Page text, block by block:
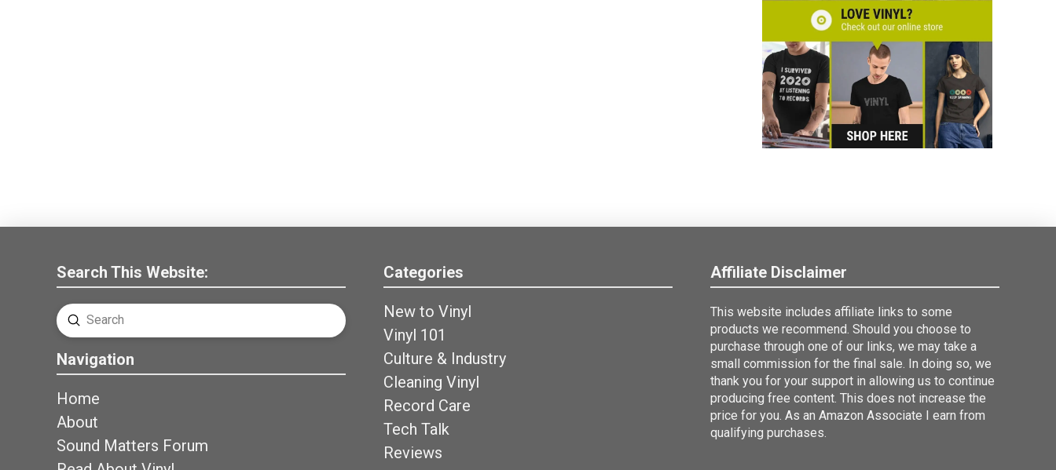
Search This Website:
Search
Submit
Navigation
Home
About
Sound Matters Forum
Categories
New to Vinyl
Vinyl 101
Culture & Industry
Cleaning Vinyl
Record Care
Tech Talk
Reviews
Affiliate Disclaimer
This website includes affiliate links to some
products we recommend. Should you choose to
purchase through one of our links, we may take a
small commission for the final sale. In doing so, we
thank you for your support in allowing us to continue
producing free content. This does not increase the
price for you. As an Amazon Associate I earn from
qualifying purchases.